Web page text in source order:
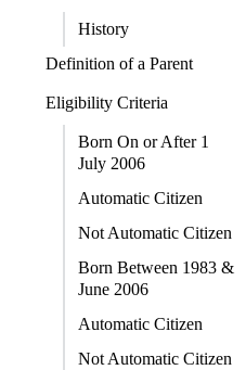
History
Definition of a Parent
Eligibility Criteria
Born On or After 1
July 2006
Automatic Citizen
Not Automatic Citizen
Born Between 1983 &
June 2006
Automatic Citizen
Not Automatic Citizen
If